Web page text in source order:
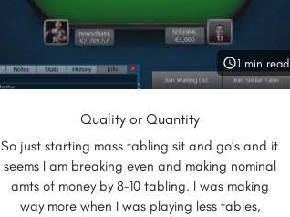
1 min read
Quality or Quantity
So just starting mass tabling sit and go’s and it
seems I am breaking even and making nominal
amts of money by 8-10 tabling. I was making
way more when I was playing less tables,